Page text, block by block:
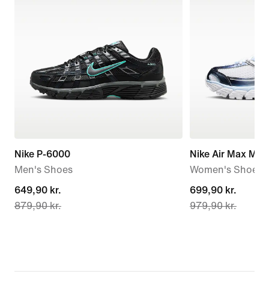
Nike P-6000
Men's Shoes
current
price
879,90 kr.
649,90 kr.
879,90 kr.
Nike Air Max
Women's Shoes
current
price
979,90 kr.
699,90 kr.
979,90 kr.